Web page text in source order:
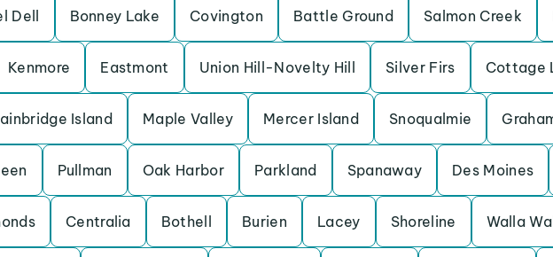
Dell Bonney Lake Covington Battle Ground Salmon Creek
Kenmore Eastmont Union Hill-Novelty Hill Silver Firs Cottage
Island Maple Valley Mercer Island Snoqualmie
Pullman Oak Harbor Parkland Spanaway Des Moines
Centralia Bothell Burien Lacey Shoreline Walla